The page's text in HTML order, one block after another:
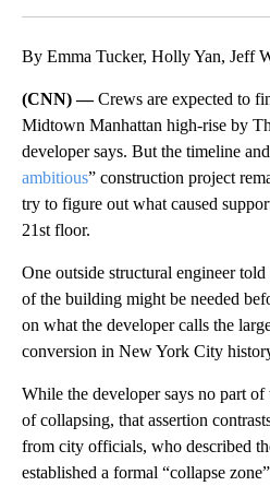
By Emma Tucker, Holly Yan, Jeff
(CNN) —Crews are expected to
Midtown Manhattan high-rise by
developer says. But the timeline
ambitious” construction project
try to figure out what caused
21st floor.
One outside structural engineer
of the building might be needed
on what the developer calls the
conversion in New York City
While the developer says no part
of collapsing, that assertion
from city officials, who described
established a formal “collapse